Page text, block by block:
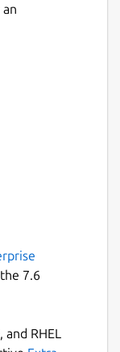
7.6
and RHEL